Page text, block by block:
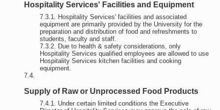
Hospitality Services' Facilities and Equipment
Hospitality Services' facilities and associated
equipment are primarily provided by the University for the
preparation and distribution of food and refreshments to
students, faculty and staff.
Due to health & safety considerations, only
Hospitality Services qualified employees are allowed to use
Hospitality Services kitchen facilities and cooking
equipment.
Supply of Raw or Unprocessed Food Products
Under certain limited conditions the Executive